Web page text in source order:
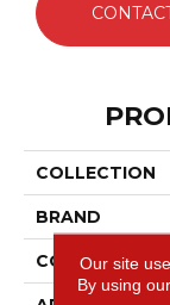
COLLECTION
BRAND
Our site
By using